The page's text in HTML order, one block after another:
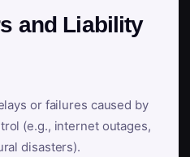
and Liability
or failures caused by
(e.g., internet outages,
disasters).